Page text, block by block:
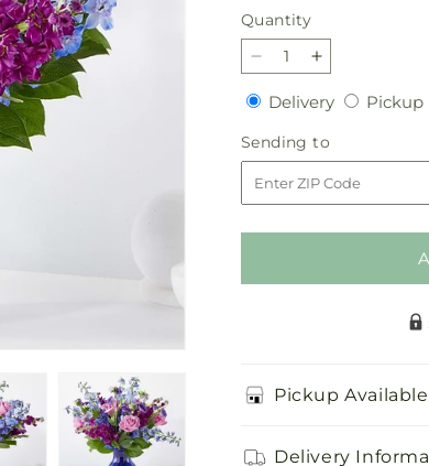
Quantity
Quantity
Decrease
quantity
for
Twilight
Glow
Bouquet
Increase
quantity
for
Twilight
Glow
Bouquet
DeliveryDelivery
Pickup
Sending to
to
Pickup Available
Delivery